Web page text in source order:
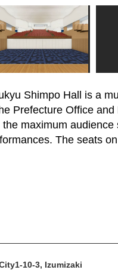
Shimpo Hall is a
Prefecture Office
maximum
The seats
10-3, Izumizaki